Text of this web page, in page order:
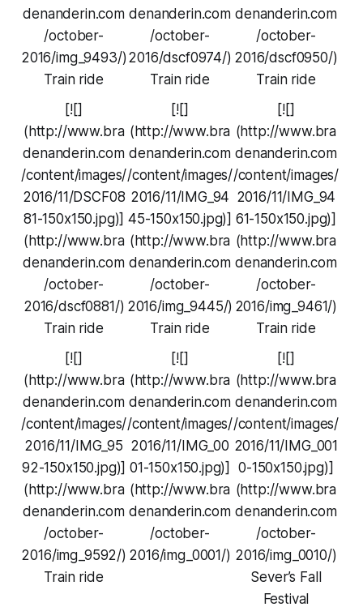
denanderin.com
/october-
2016/img_9493/)
Train ride
denanderin.com
/october-
2016/dscf0974/)
Train ride
denanderin.com
/october-
2016/dscf0950/)
Train ride
[![]
(http://www.bra
denanderin.com
/content/images/
2016/11/DSCF08
81-150x150.jpg)]
(http://www.bra
denanderin.com
/october-
2016/dscf0881/)
Train ride
[![]
(http://www.bra
denanderin.com
/content/images/
2016/11/IMG_94
45-150x150.jpg)]
(http://www.bra
denanderin.com
/october-
2016/img_9445/)
Train ride
[![]
(http://www.bra
denanderin.com
/content/images/
2016/11/IMG_94
61-150x150.jpg)]
(http://www.bra
denanderin.com
/october-
2016/img_9461/)
Train ride
[![]
(http://www.bra
denanderin.com
/content/images/
2016/11/IMG_95
92-150x150.jpg)]
(http://www.bra
denanderin.com
/october-
2016/img_9592/)
Train ride
[![]
(http://www.bra
denanderin.com
/content/images/
2016/11/IMG_00
01-150x150.jpg)]
(http://www.bra
denanderin.com
/october-
2016/img_0001/)
[![]
(http://www.bra
denanderin.com
/content/images/
2016/11/IMG_001
0-150x150.jpg)]
(http://www.bra
denanderin.com
/october-
2016/img_0010/)
Sever’s Fall
Festival